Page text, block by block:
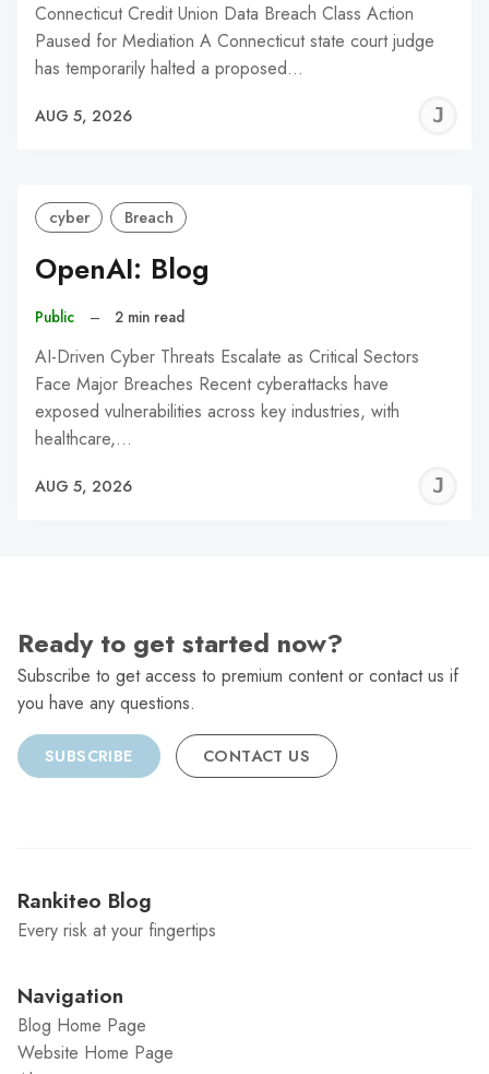
Connecticut Credit Union Data Breach Class Action
Paused for Mediation A Connecticut state court judge
has temporarily halted a proposed…
AUG 5, 2026
cyber Breach
OpenAI: Blog
Public – 2 min read
AI-Driven Cyber Threats Escalate as Critical Sectors
Face Major Breaches Recent cyberattacks have
exposed vulnerabilities across key industries, with
healthcare,…
AUG 5, 2026
Ready to get started now?
Subscribe to get access to premium content or contact us if
you have any questions.
SUBSCRIBE CONTACT US
Rankiteo Blog
Every risk at your fingertips
Navigation
Blog Home Page
Website Home Page